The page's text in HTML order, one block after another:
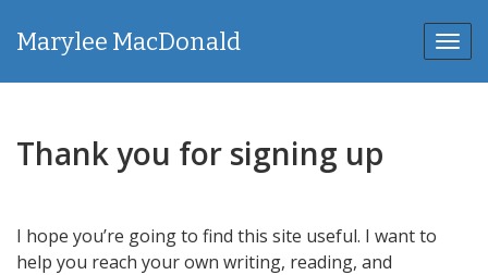
Marylee MacDonald
Thank you for signing up
I hope you’re going to find this site useful. I want to
help you reach your own writing, reading, and